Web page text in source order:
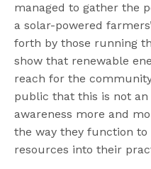
managed to gather the
a solar-powered
forth by those running
show that renewable
reach for the
public that this is not
awareness more and
the way they function
resources into their